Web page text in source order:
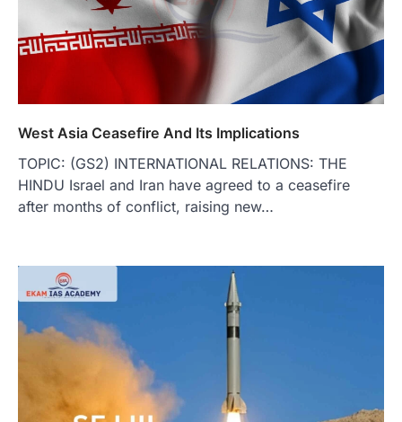
West Asia Ceasefire And Its Implications
TOPIC: (GS2) INTERNATIONAL RELATIONS: THE
HINDU Israel and Iran have agreed to a ceasefire
after months of conflict, raising new…